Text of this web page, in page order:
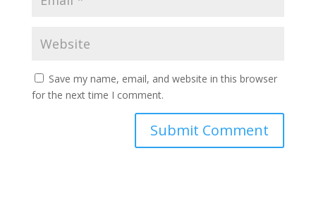
Save my name, email, and website in this browser
for the next time I comment.